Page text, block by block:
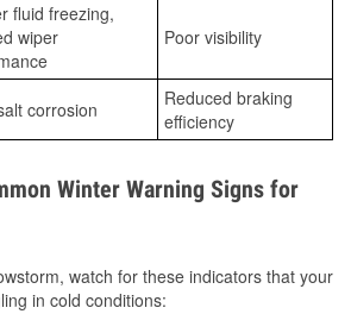
fluid freezing,
wiper
Poor visibility
corrosion
Reduced braking
efficiency
Winter Warning Signs for
watch for these indicators that your
in cold conditions: